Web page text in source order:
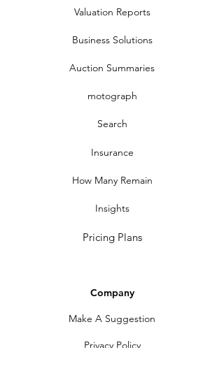
Valuation Reports
Business Solutions
Auction Summaries
motograph
Search
Insurance
How Many Remain
Insights
Pricing Plans
Company
Make A Suggestion
Privacy Policy